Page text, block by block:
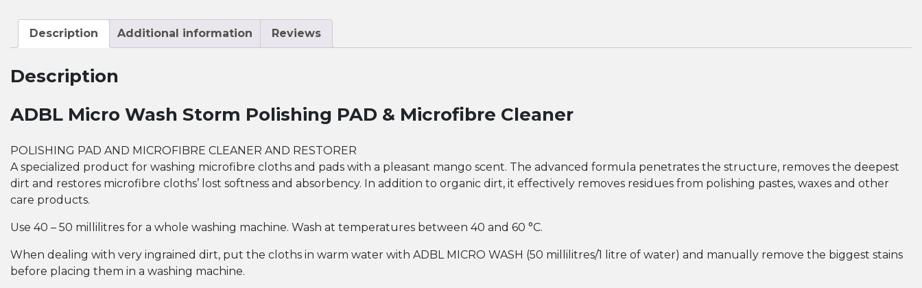
Cleaner
quantity
Description Additional information Reviews
Description
ADBL Micro Wash Storm Polishing PAD & Microfibre Cleaner
POLISHING PAD AND MICROFIBRE CLEANER AND RESTORER
A specialized product for washing microfibre cloths and pads with a pleasant mango scent. The advanced formula penetrates the structure, removes the deepest
dirt and restores microfibre cloths’ lost softness and absorbency. In addition to organic dirt, it effectively removes residues from polishing pastes, waxes and other
care products.
Use 40­ – 50 millilitres for a whole washing machine. Wash at temperatures between 40 and 60 °C.
When dealing with very ingrained dirt, put the cloths in warm water with ADBL MICRO WASH (50 millilitres/1 litre of water) and manually remove the biggest stains
before placing them in a washing machine.